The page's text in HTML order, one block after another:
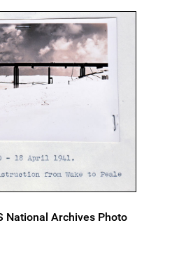
National Archives Photo